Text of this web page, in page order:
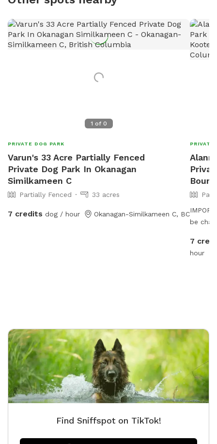
1 of 0
PRIVATE DOG PARK
Varun's 33 Acre Partially Fenced
Private Dog Park In Okanagan
Similkameen C
Partially Fenced 33 acres
7 credits dog / hour Okanagan-Similkameen C, BC
PRIVATE
be
7
hour
Find Sniffspot on TikTok!